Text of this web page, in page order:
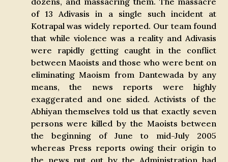
of 13 Adivasis in a single such incident at
Kotrapal was widely reported. Our team found
that while violence was a reality and Adivasis
were rapidly getting caught in the conflict
between Maoists and those who were bent on
eliminating Maoism from Dantewada by any
means, the news reports were highly
exaggerated and one sided. Activists of the
Abhiyan themselves told us that exactly seven
persons were killed by the Maoists between
the beginning of June to mid-July 2005
whereas Press reports owing their origin to
the news put out by the Administration had